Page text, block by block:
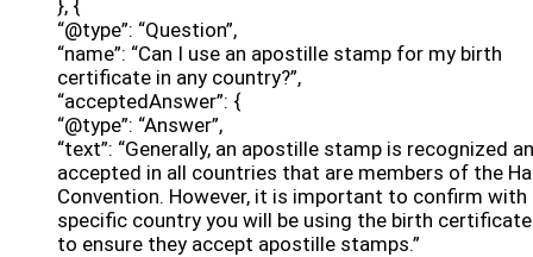
}, {
“@type”: “Question”,
“name”: “Can I use an apostille stamp for my birth
certificate in any country?”,
“acceptedAnswer”: {
“@type”: “Answer”,
“text”: “Generally, an apostille stamp is recognized
accepted in all countries that are members of the
Convention. However, it is important to confirm with
specific country you will be using the birth
to ensure they accept apostille stamps.”